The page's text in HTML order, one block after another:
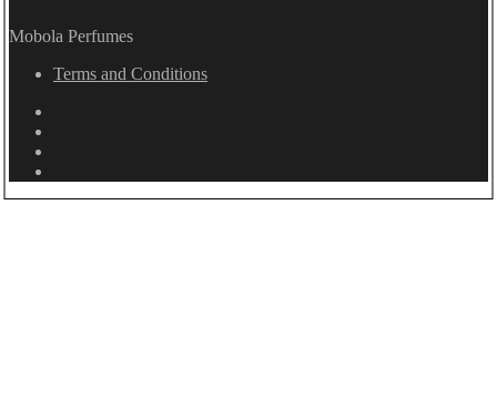
Mobola Perfumes
Terms and Conditions